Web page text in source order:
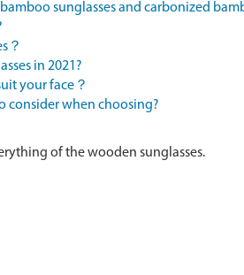
sunglasses and carbonized
？
in 2021?
your face？
consider when choosing?
of the wooden sunglasses.